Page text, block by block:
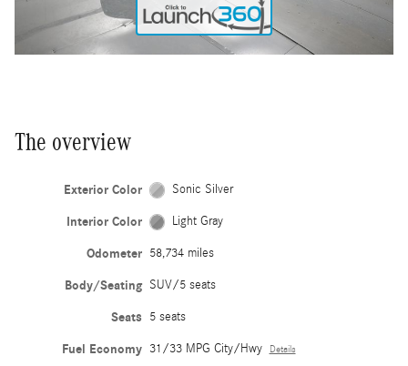
The overview
Exterior Color Sonic Silver
Interior Color Light Gray
Odometer 58,734 miles
Body/Seating SUV/5 seats
Seats 5 seats
Fuel Economy 31/33 MPG City/Hwy Details